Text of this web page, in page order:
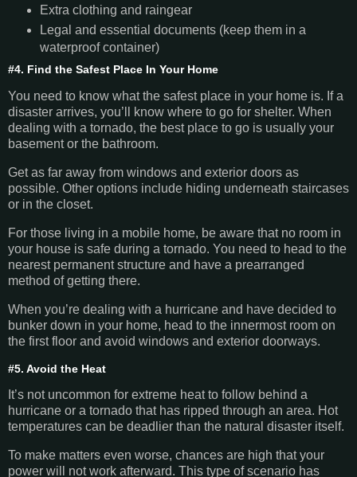
Extra clothing and raingear
Legal and essential documents (keep them in a
waterproof container)
#4. Find the Safest Place In Your Home
You need to know what the safest place in your home is. If a
disaster arrives, you’ll know where to go for shelter. When
dealing with a tornado, the best place to go is usually your
basement or the bathroom.
Get as far away from windows and exterior doors as
possible. Other options include hiding underneath staircases
or in the closet.
For those living in a mobile home, be aware that no room in
your house is safe during a tornado. You need to head to the
nearest permanent structure and have a prearranged
method of getting there.
When you’re dealing with a hurricane and have decided to
bunker down in your home, head to the innermost room on
the first floor and avoid windows and exterior doorways.
#5. Avoid the Heat
It’s not uncommon for extreme heat to follow behind a
hurricane or a tornado that has ripped through an area. Hot
temperatures can be deadlier than the natural disaster itself.
To make matters even worse, chances are high that your
power will not work afterward. This type of scenario has